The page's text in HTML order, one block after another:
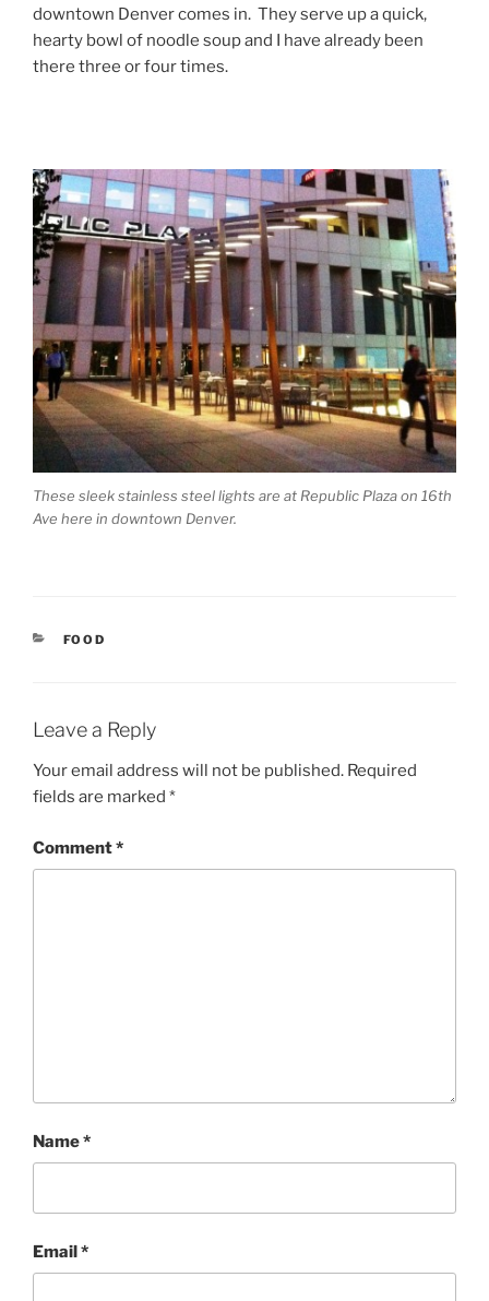
downtown Denver comes in. They serve up a quick,
hearty bowl of noodle soup and I have already been
there three or four times.
These sleek stainless steel lights are at Republic Plaza on 16th
Ave here in downtown Denver.
CATEGORIES
FOOD
Leave a Reply
Your email address will not be published. Required
fields are marked *
Comment*
Name*
Email*